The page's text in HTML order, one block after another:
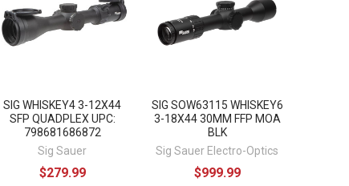
SIG WHISKEY4 3-12X44
SFP QUADPLEX UPC:
798681686872
Sig Sauer
$279.99
SIG SOW63115 WHISKEY6
3-18X44 30MM FFP MOA
BLK
Sig Sauer Electro-Optics
$999.99